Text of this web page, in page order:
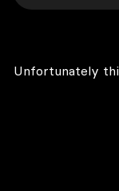
Unfortunately